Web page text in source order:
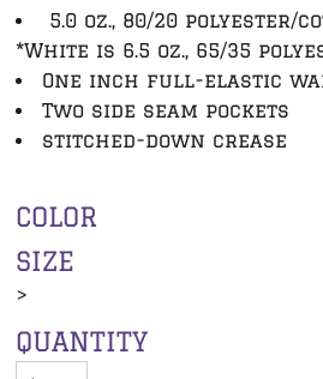
5.0 oz., 80/20 polyester/
*White is 6.5 oz., 65/35
One inch full-elastic
Two side seam pockets
stitched-down crease
COLOR
SIZE
>
QUANTITY